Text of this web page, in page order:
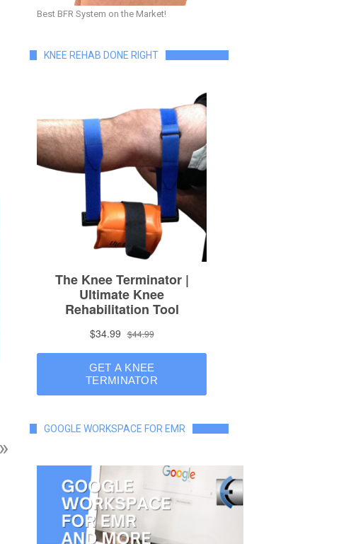
Best BFR System on the Market!
KNEE REHAB DONE RIGHT
GOOGLE WORKSPACE FOR EMR